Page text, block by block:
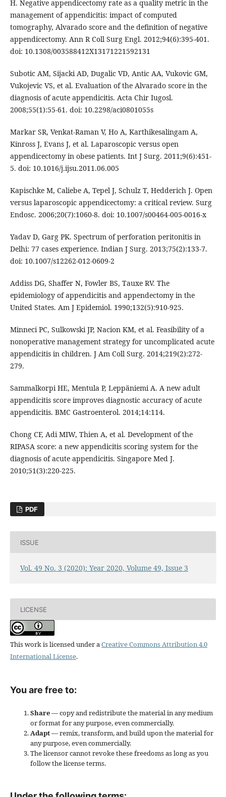
H. Negative appendicectomy rate as a quality metric in the
management of appendicitis: impact of computed
tomography, Alvarado score and the definition of negative
appendicectomy. Ann R Coll Surg Engl. 2012;94(6):395-401.
doi: 10.1308/003588412X13171221592131
Subotic AM, Sijacki AD, Dugalic VD, Antic AA, Vukovic GM,
Vukojevic VS, et al. Evaluation of the Alvarado score in the
diagnosis of acute appendicitis. Acta Chir Iugosl.
2008;55(1):55-61. doi: 10.2298/aci0801055s
Markar SR, Venkat-Raman V, Ho A, Karthikesalingam A,
Kinross J, Evans J, et al. Laparoscopic versus open
appendicectomy in obese patients. Int J Surg. 2011;9(6):451-
5. doi: 10.1016/j.ijsu.2011.06.005
Kapischke M, Caliebe A, Tepel J, Schulz T, Hedderich J. Open
versus laparoscopic appendicectomy: a critical review. Surg
Endosc. 2006;20(7):1060-8. doi: 10.1007/s00464-005-0016-x
Yadav D, Garg PK. Spectrum of perforation peritonitis in
Delhi: 77 cases experience. Indian J Surg. 2013;75(2):133-7.
doi: 10.1007/s12262-012-0609-2
Addiss DG, Shaffer N, Fowler BS, Tauxe RV. The
epidemiology of appendicitis and appendectomy in the
United States. Am J Epidemiol. 1990;132(5):910-925.
Minneci PC, Sulkowski JP, Nacion KM, et al. Feasibility of a
nonoperative management strategy for uncomplicated acute
appendicitis in children. J Am Coll Surg. 2014;219(2):272-
279.
Sammalkorpi HE, Mentula P, Leppäniemi A. A new adult
appendicitis score improves diagnostic accuracy of acute
appendicitis. BMC Gastroenterol. 2014;14:114.
Chong CF, Adi MIW, Thien A, et al. Development of the
RIPASA score: a new appendicitis scoring system for the
diagnosis of acute appendicitis. Singapore Med J.
2010;51(3):220-225.
PDF
ISSUE
Vol. 49 No. 3 (2020): Year 2020, Volume 49, Issue 3
LICENSE
This work is licensed under aCreative Commons Attribution 4.0
International License.
You are free to:
Share— copy and redistribute the material in any medium
or format for any purpose, even commercially.
Adapt— remix, transform, and build upon the material for
any purpose, even commercially.
The licensor cannot revoke these freedoms as long as you
follow the license terms.